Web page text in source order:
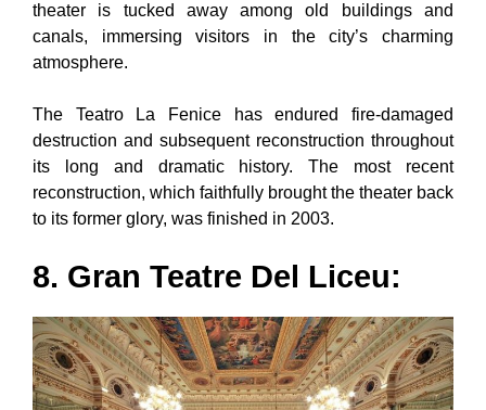
theater is tucked away among old buildings and
canals, immersing visitors in the city’s charming
atmosphere.
The Teatro La Fenice has endured fire-damaged
destruction and subsequent reconstruction throughout
its long and dramatic history. The most recent
reconstruction, which faithfully brought the theater back
to its former glory, was finished in 2003.
8. Gran Teatre Del Liceu: